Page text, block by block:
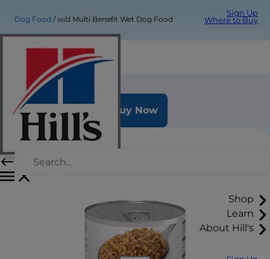
Sign Up
Where to Buy
Shop
Learn
About Hill's
Dog Food w/d Multi Benefit Wet Dog Food
w/d Multi Benefit Wet Dog Food
Buy Now